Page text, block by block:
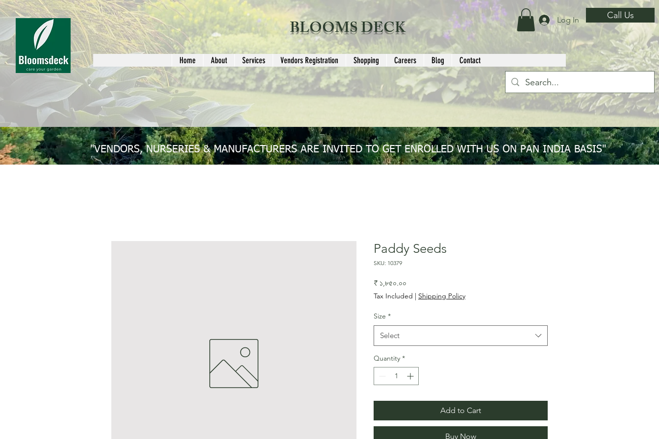
BLOOMS DECK Log In Call Us
Home About Services Vendors Registration Shopping Careers Blog Contact
"VENDORS, NURSERIES & MANUFACTURERS ARE INVITED TO GET ENROLLED WITH US ON PAN INDIA BASIS"
Paddy Seeds
SKU: 10379
₹ ১,৮৫০.০০
Tax Included | Shipping Policy
Size *
Select
Quantity *
Add to Cart
Buy Now